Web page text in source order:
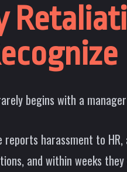
begins with a
reports harassment to
and within weeks